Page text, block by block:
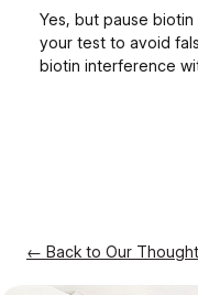
Yes, but pause
your test to avoid
biotin interference
← Back to Our